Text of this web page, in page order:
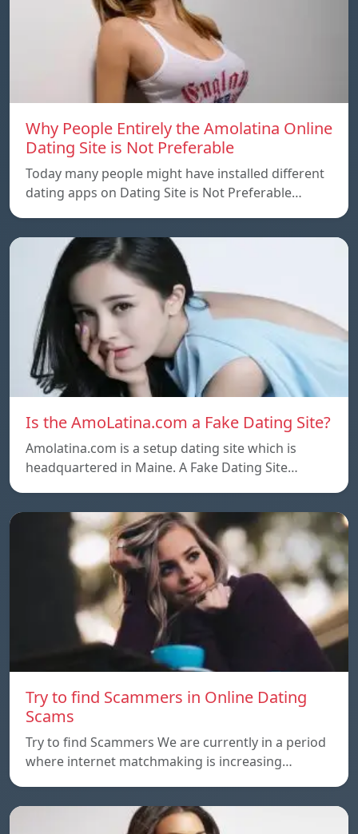
Why People Entirely the Amolatina Online
Dating Site is Not Preferable
Today many people might have installed different
dating apps on Dating Site is Not Preferable…
Is the AmoLatina.com a Fake Dating Site?
Amolatina.com is a setup dating site which is
headquartered in Maine. A Fake Dating Site…
Try to find Scammers in Online Dating
Scams
Try to find Scammers We are currently in a period
where internet matchmaking is increasing…